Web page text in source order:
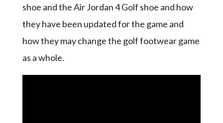
shoe and the Air Jordan 4 Golf shoe and how
they have been updated for the game and
how they may change the golf footwear game
as a whole.